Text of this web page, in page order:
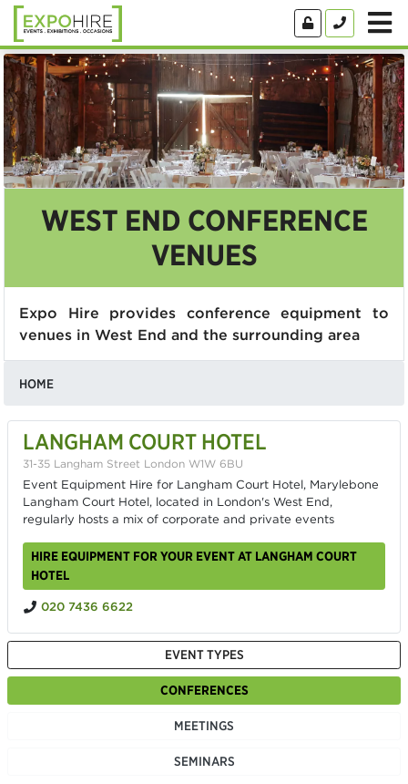
WEST END CONFERENCE
VENUES
Expo Hire provides conference equipment to
venues in West End and the surrounding area
HOME
LANGHAM COURT HOTEL
31-35 Langham Street London W1W 6BU
Event Equipment Hire for Langham Court Hotel, Marylebone
Langham Court Hotel, located in London's West End,
regularly hosts a mix of corporate and private events
HIRE EQUIPMENT FOR YOUR EVENT AT LANGHAM COURT
HOTEL
020 7436 6622
EVENT TYPES
CONFERENCES
MEETINGS
SEMINARS